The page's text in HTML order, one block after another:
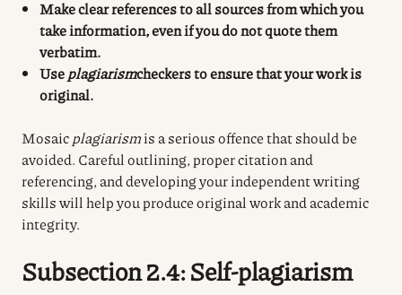
Make clear references to all sources from which you
take information, even if you do not quote them
verbatim.
Useplagiarismcheckersto ensure that your work is
original.
Mosaic plagiarismis a serious offence that should be
avoided. Careful outlining, proper citation and
referencing, and developing your independent writing
skills will help you produce original work and academic
integrity.
Subsection 2.4: Self-plagiarism